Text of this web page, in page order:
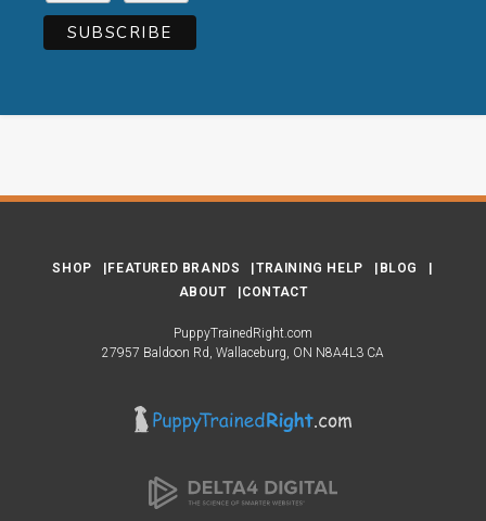
SHOP FEATURED BRANDS TRAINING HELP
BLOG
ABOUT
CONTACT
PuppyTrainedRight.com
27957 Baldoon Rd Wallaceburg ON N8A4L3 CA